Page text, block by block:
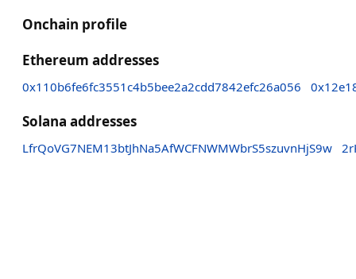
Onchain profile
Ethereum addresses
0x110b6fe6fc3551c4b5bee2a2cdd7842efc26a056
Solana addresses
LfrQoVG7NEM13btJhNa5AfWCFNWMWbrS5szuvnHjS9w